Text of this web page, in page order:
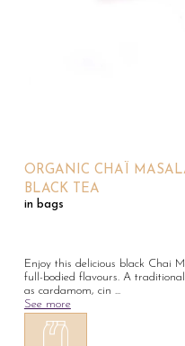
ORGANIC CHAÏ
BLACK TEA
in bags
Enjoy this delicious black Chai
full-bodied flavours. A
as cardamom, cin ...
See more